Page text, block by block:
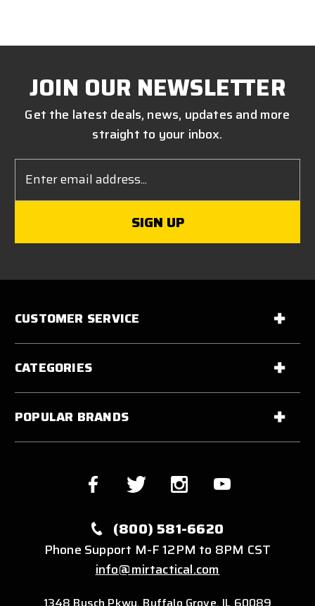
JOIN OUR NEWSLETTER
Get the latest deals, news, updates and more
straight to your inbox.
Address
CUSTOMER SERVICE
CATEGORIES
POPULAR BRANDS
(800) 581-6620
Phone Support M-F 12PM to 8PM CST
info@mirtactical.com